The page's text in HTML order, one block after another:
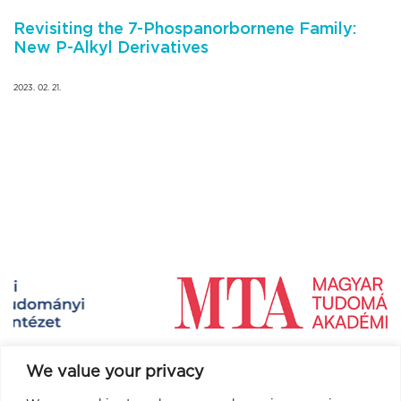
We value your privacy
Revisiting the 7-Phospanorbornene Family:
New P-Alkyl Derivatives
2023. 02. 21.